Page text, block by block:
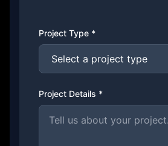
Project Type *
Project Details *